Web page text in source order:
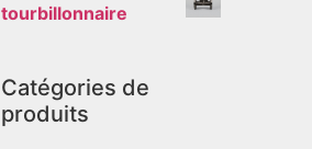
tourbillonnaire
Catégories de
produits